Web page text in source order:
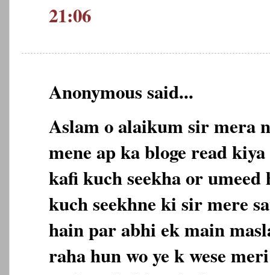
21:06
Anonymous said...
Aslam o alaikum sir mera
mene ap ka bloge read
kafi kuch seekha or umeed
kuch seekhne ki sir mere
hain par abhi ek main
raha hun wo ye k wese